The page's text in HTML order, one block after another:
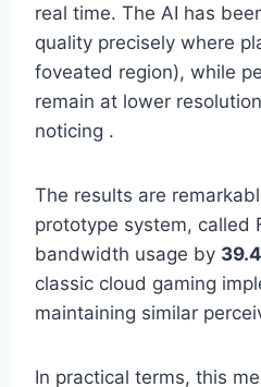
real time. The AI has
quality precisely where
foveated region), while
remain at lower
noticing .
The results are
prototype system, called
bandwidth usage by
classic cloud gaming
maintaining similar
In practical terms, this